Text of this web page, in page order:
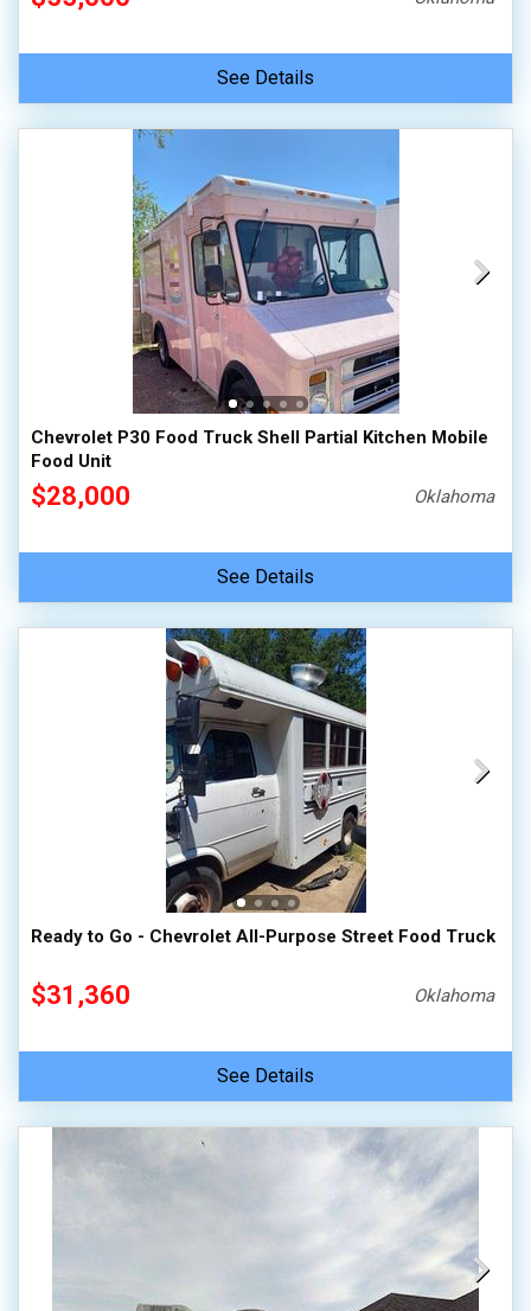
See Details
Chevrolet P30 Food Truck Shell Partial Kitchen Mobile
Food Unit
$28,000 Oklahoma
See Details
Ready to Go - Chevrolet All-Purpose Street Food Truck
$31,360 Oklahoma
See Details